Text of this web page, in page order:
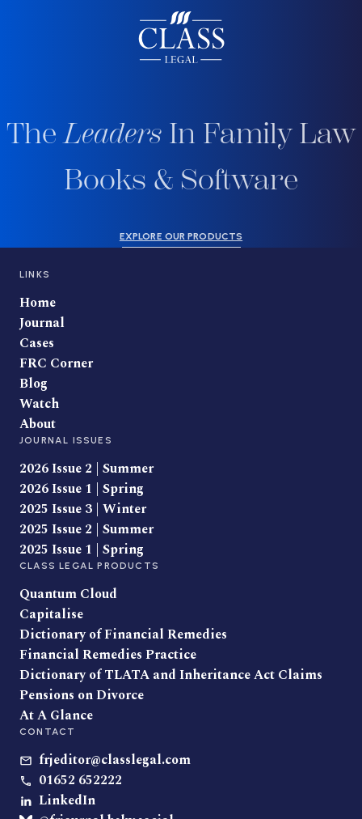
TheLeaders In Family Law
Books & Software
EXPLORE OUR PRODUCTS
LINKS
Home
Journal
Cases
FRC Corner
Blog
Watch
About
JOURNAL ISSUES
2026 Issue 2 | Summer
2026 Issue 1 | Spring
2025 Issue 3 | Winter
2025 Issue 2 | Summer
2025 Issue 1 | Spring
CLASS LEGAL PRODUCTS
Quantum Cloud
Capitalise
Dictionary of Financial Remedies
Financial Remedies Practice
Dictionary of TLATA and Inheritance Act Claims
Pensions on Divorce
At A Glance
CONTACT
frjeditor@classlegal.com
01652 652222
LinkedIn